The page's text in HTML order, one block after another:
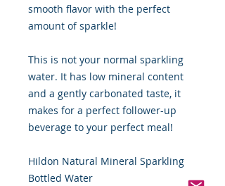
smooth flavor with the perfect
amount of sparkle!
This is not your normal sparkling
water. It has low mineral content
and a gently carbonated taste, it
makes for a perfect follower-up
beverage to your perfect meal!
Hildon Natural Mineral Sparkling
Bottled Water